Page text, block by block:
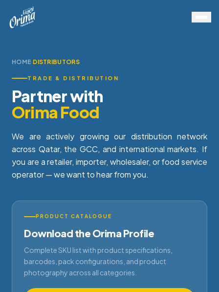
HOME›DISTRIBUTORS
TRADE & DISTRIBUTION
Partner with
Orima Food
We are actively growing our distribution network
across Qatar, the GCC, and international markets. If
you are a retailer, importer, wholesaler, or food service
operator — we want to hear from you.
PRODUCT CATALOGUE
Download the Orima Profile
Complete SKU list with product specifications,
barcodes, pack configurations, and product
photography across all categories.